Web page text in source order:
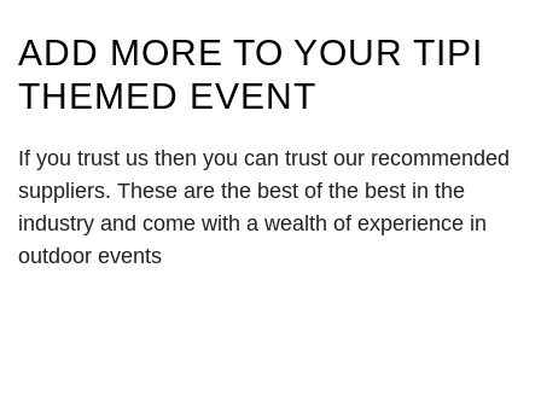
ADD MORE TO YOUR TIPI
THEMED EVENT
If you trust us then you can trust our recommended
suppliers. These are the best of the best in the
industry and come with a wealth of experience in
outdoor events